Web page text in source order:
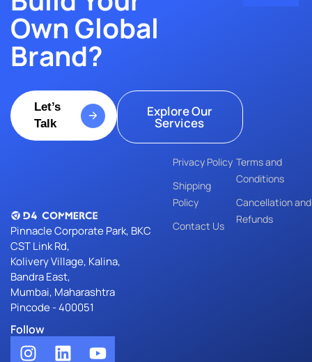
Own Global
Brand?
Let’s
Talk
Explore Our
Services
Pinnacle Corporate Park, BKC
CST Link Rd,
Kolivery Village, Kalina,
Bandra East,
Mumbai, Maharashtra
Pincode - 400051
Follow
Privacy Policy
Shipping
Policy
Contact Us
Terms and
Conditions
Cancellation and
Refunds